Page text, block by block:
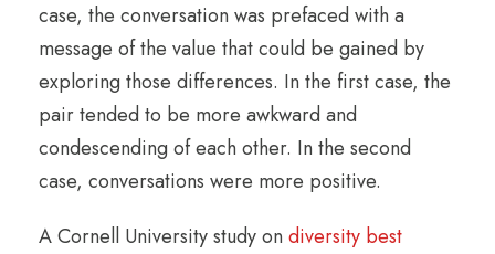
case, the conversation was prefaced with a
message of the value that could be gained by
exploring those differences. In the first case, the
pair tended to be more awkward and
condescending of each other. In the second
case, conversations were more positive.
A Cornell University study ondiversity best